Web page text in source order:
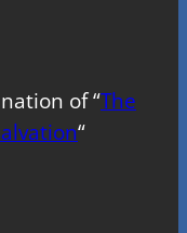
of “The
“